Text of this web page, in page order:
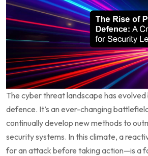
The cyber threat landscape has
defence. It’s an ever-changing
continually develop new methods to
security systems. In this climate, a
for an attack before taking action—is a